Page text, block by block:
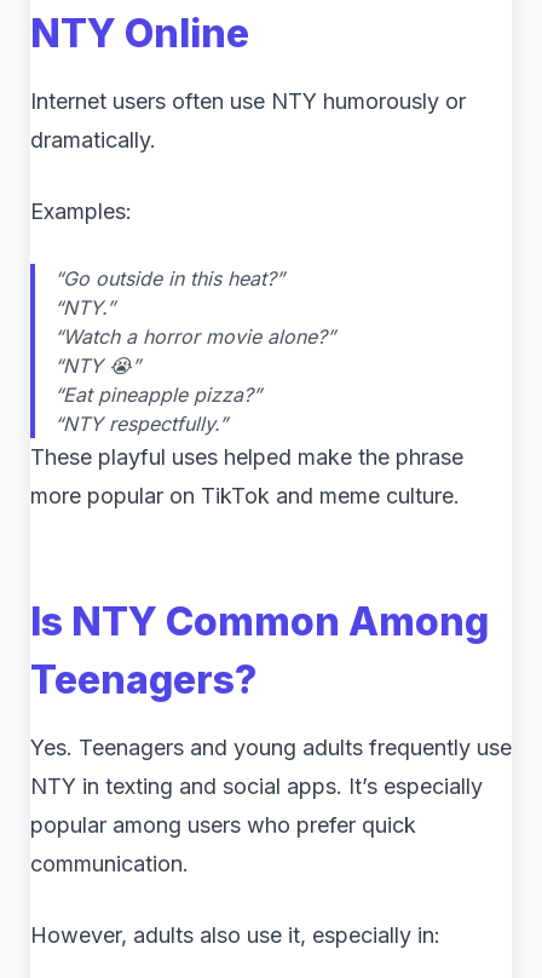
NTY Online
Internet users often use NTY humorously or
dramatically.
Examples:
“Go outside in this heat?”
“NTY.”
“Watch a horror movie alone?”
“NTY 😭”
“Eat pineapple pizza?”
“NTY respectfully.”
These playful uses helped make the phrase
more popular on TikTok and meme culture.
Is NTY Common Among
Teenagers?
Yes. Teenagers and young adults frequently use
NTY in texting and social apps. It’s especially
popular among users who prefer quick
communication.
However, adults also use it, especially in: